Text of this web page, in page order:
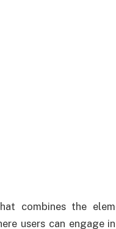
combines the
users can engage